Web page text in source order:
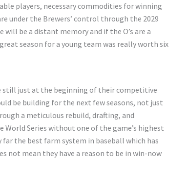
players, necessary commodities for winning
under the Brewers’ control through the 2029
will be a distant memory and if the O’s are a
season for a young team was really worth six
still just at the beginning of their competitive
be building for the next few seasons, not just
a meticulous rebuild, drafting, and
Series without one of the game’s highest
the best farm system in baseball which has
not mean they have a reason to be in win-now